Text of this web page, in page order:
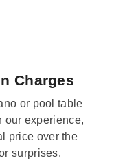
Charges
or pool table
our experience,
price over the
surprises.